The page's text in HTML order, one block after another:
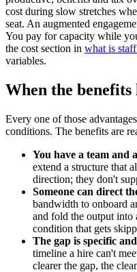
cost during slow stretches
seat. An augmented
You pay for capacity while
the cost section in what is
variables.
When the benefits
Every one of those
conditions. The benefits are
You have a team and
extend a structure that
direction; they don't
Someone can direct
bandwidth to onboard
and fold the output into
condition that gets
The gap is specific
timeline a hire can't
clearer the gap, the